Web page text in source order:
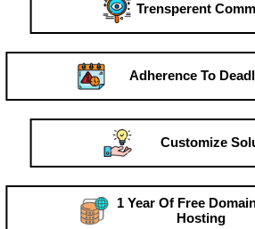
Trensperent
Adherence To
Customize
1 Year Of Free
Hosting